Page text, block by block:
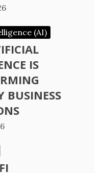
(AI)
IS
BUSINESS